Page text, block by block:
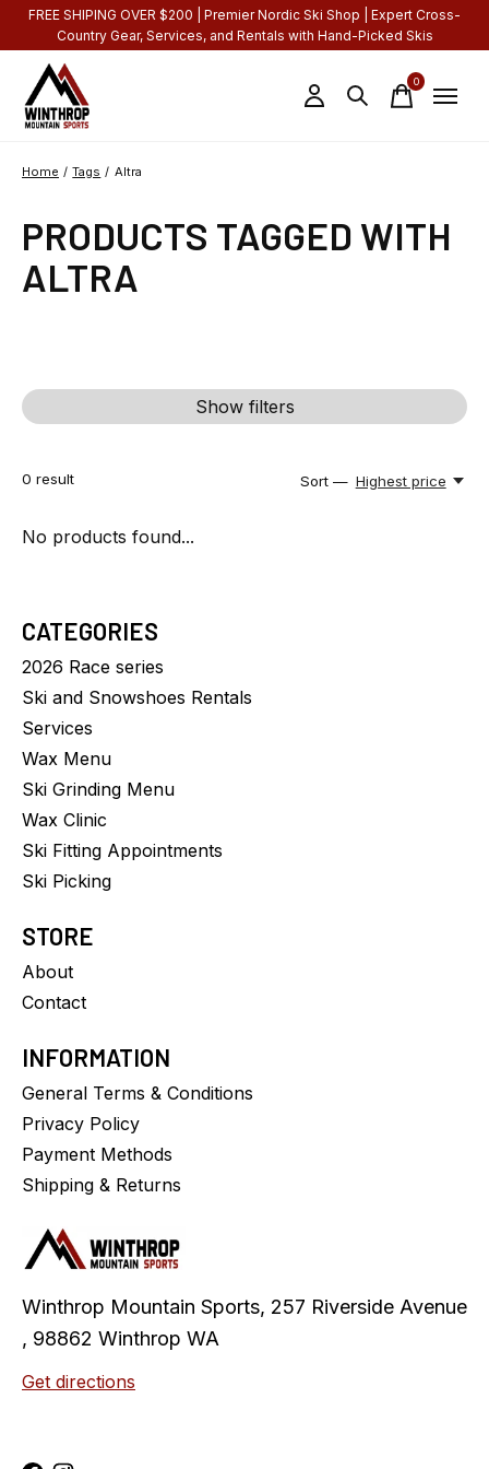
FREE SHIPING OVER $200 | Premier Nordic Ski Shop | Expert Cross-
Country Gear, Services, and Rentals with Hand-Picked Skis
0items
Home / Tags / Altra
PRODUCTS TAGGED WITH
ALTRA
Show filters
0 result Sort — Highest price
No products found...
CATEGORIES
2026 Race series
Ski and Snowshoes Rentals
Services
Wax Menu
Ski Grinding Menu
Wax Clinic
Ski Fitting Appointments
Ski Picking
STORE
About
Contact
INFORMATION
General Terms & Conditions
Privacy Policy
Payment Methods
Shipping & Returns
Winthrop Mountain Sports, 257 Riverside Avenue
, 98862 Winthrop WA
Get directions